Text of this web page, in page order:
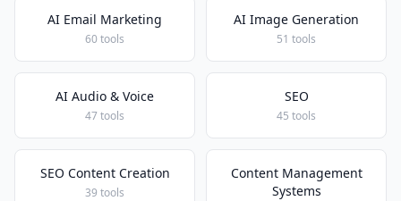
AI Email Marketing
60 tools
AI Image Generation
51 tools
AI Audio & Voice
47 tools
SEO
45 tools
SEO Content Creation
39 tools
Content Management
Systems